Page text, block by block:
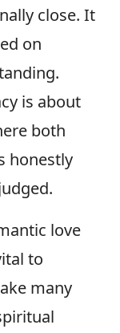
close. It
on
is about
both
honestly
love
to
many